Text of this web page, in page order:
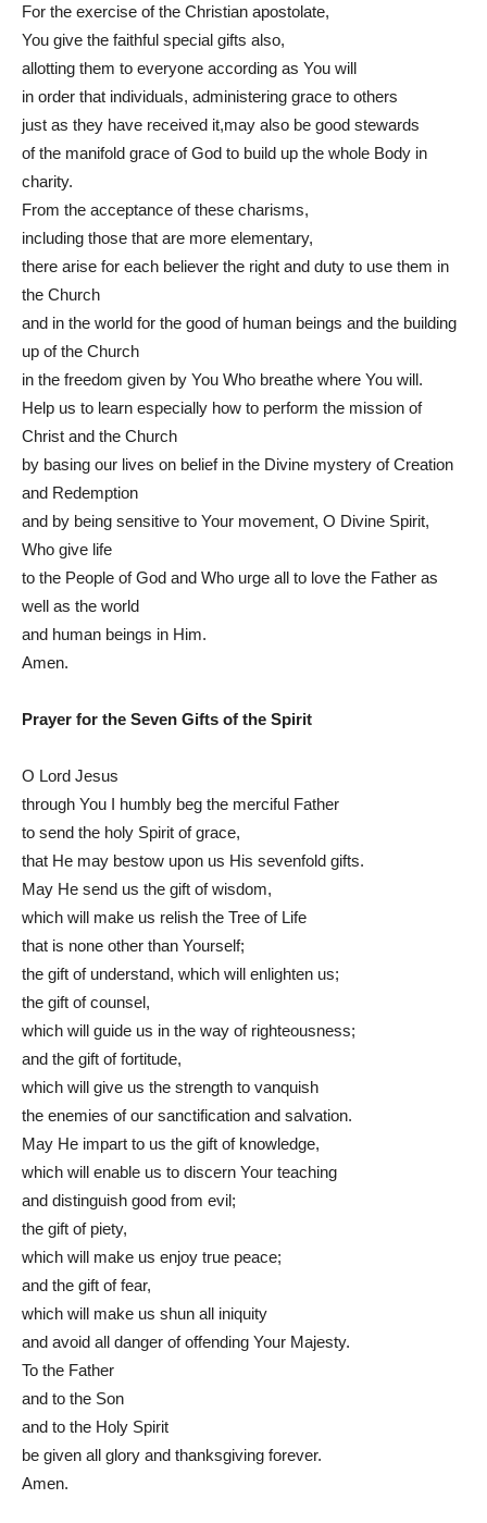
For the exercise of the Christian apostolate,
You give the faithful special gifts also,
allotting them to everyone according as You will
in order that individuals, administering grace to others
just as they have received it,may also be good stewards
of the manifold grace of God to build up the whole Body in
charity.
From the acceptance of these charisms,
including those that are more elementary,
there arise for each believer the right and duty to use them in
the Church
and in the world for the good of human beings and the building
up of the Church
in the freedom given by You Who breathe where You will.
Help us to learn especially how to perform the mission of
Christ and the Church
by basing our lives on belief in the Divine mystery of Creation
and Redemption
and by being sensitive to Your movement, O Divine Spirit,
Who give life
to the People of God and Who urge all to love the Father as
well as the world
and human beings in Him.
Amen.
Prayer for the Seven Gifts of the Spirit
O Lord Jesus
through You I humbly beg the merciful Father
to send the holy Spirit of grace,
that He may bestow upon us His sevenfold gifts.
May He send us the gift of wisdom,
which will make us relish the Tree of Life
that is none other than Yourself;
the gift of understand, which will enlighten us;
the gift of counsel,
which will guide us in the way of righteousness;
and the gift of fortitude,
which will give us the strength to vanquish
the enemies of our sanctification and salvation.
May He impart to us the gift of knowledge,
which will enable us to discern Your teaching
and distinguish good from evil;
the gift of piety,
which will make us enjoy true peace;
and the gift of fear,
which will make us shun all iniquity
and avoid all danger of offending Your Majesty.
To the Father
and to the Son
and to the Holy Spirit
be given all glory and thanksgiving forever.
Amen.